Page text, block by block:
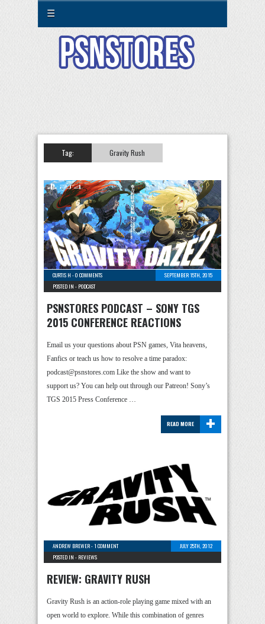
☰
Tag: Gravity Rush
CURTIS H -0 COMMENTS
SEPTEMBER 15TH, 2015
POSTED IN - PODCAST
PSNSTORES PODCAST – SONY TGS
2015 CONFERENCE REACTIONS
Email us your questions about PSN games, Vita heavens,
Fanfics or teach us how to resolve a time paradox:
podcast@psnstores.com Like the show and want to
support us? You can help out through our Patreon! Sony’s
TGS 2015 Press Conference …
+
READ MORE
ANDREW BREWER-1 COMMENT
JULY 25TH, 2012
POSTED IN - REVIEWS
REVIEW: GRAVITY RUSH
Gravity Rush is an action-role playing game mixed with an
open world to explore. While this combination of genres